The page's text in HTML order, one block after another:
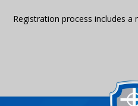
Registration process includes a